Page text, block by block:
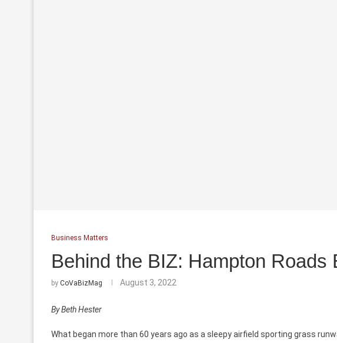
Business Matters
Behind the BIZ: Hampton Roads
by CoVaBizMag August 3, 2022
By Beth Hester
What began more than 60 years ago as a sleepy airfield sporting grass